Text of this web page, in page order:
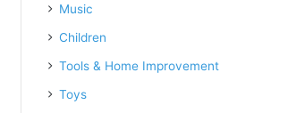
Music
Children
Tools & Home Improvement
Toys